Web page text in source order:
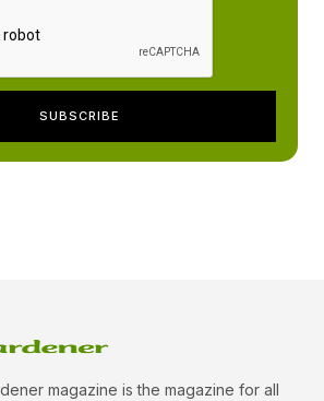
magazine is the magazine for all